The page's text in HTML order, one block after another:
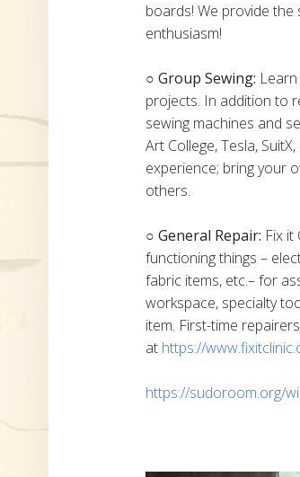
boards! We provide
enthusiasm!
○ Group Sewing:
projects. In addition to
sewing machines and
Art College, Tesla,
experience; bring your
others.
○ General Repair: Fix it
functioning things –
fabric items, etc.– for
workspace, specialty
item. First-time
at https://
https://sudoroom.org/